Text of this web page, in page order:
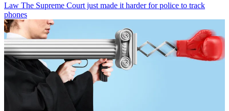
Law The Supreme Court just made it harder for police to track
phones